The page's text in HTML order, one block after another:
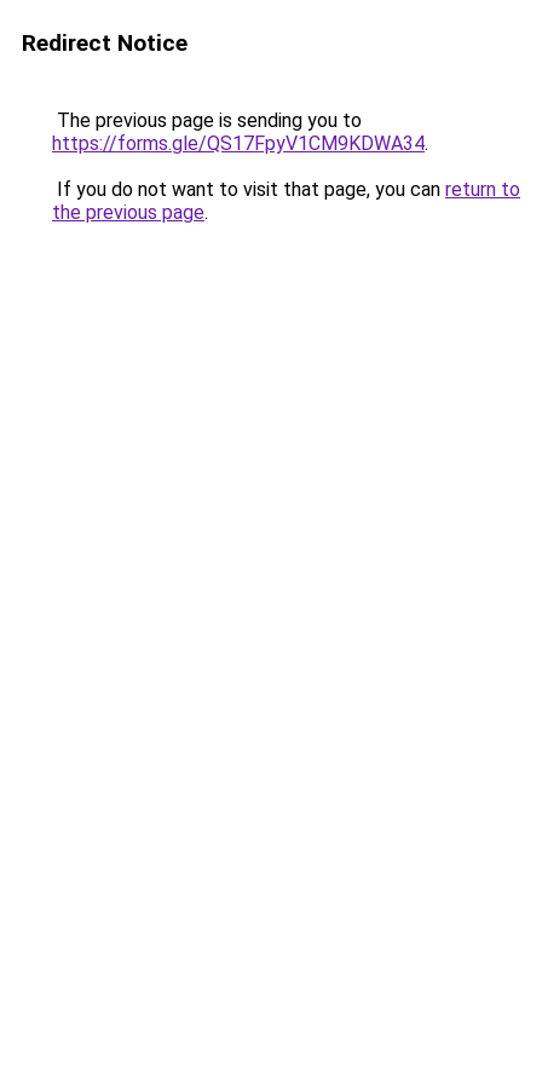
Redirect Notice
The previous page is sending you to
https://forms.gle/QS17FpyV1CM9KDWA34.
If you do not want to visit that page, you can return to
the previous page.